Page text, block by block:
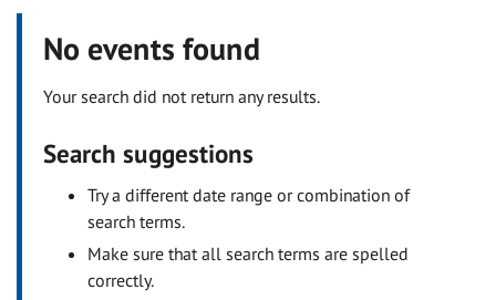
No events found
Your search did not return any results.
Search suggestions
Try a different date range or combination of
search terms.
Make sure that all search terms are spelled
correctly.